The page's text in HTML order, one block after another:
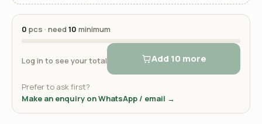
0 pcs · need10 minimum
Log in to see your total Add 10 more
Prefer to ask first?
Make an enquiry on WhatsApp / email →